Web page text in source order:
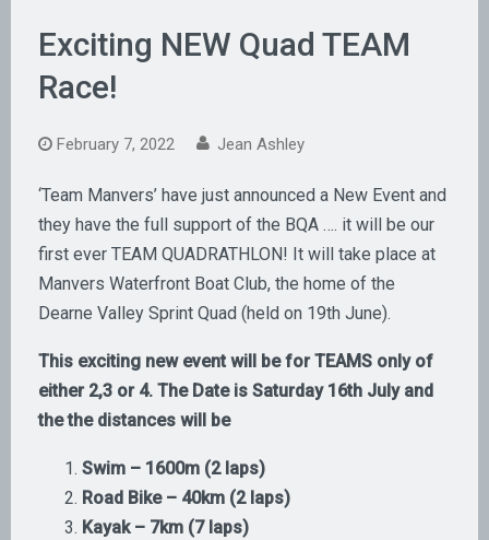
Exciting NEW Quad TEAM
Race!
February 7, 2022 Jean Ashley
‘Team Manvers’ have just announced a New Event and
they have the full support of the BQA …. it will be our
first ever TEAM QUADRATHLON! It will take place at
Manvers Waterfront Boat Club, the home of the
Dearne Valley Sprint Quad (held on 19th June).
This exciting new event will be for TEAMS only of
either 2,3 or 4. The Date is Saturday 16th July and
the the distances will be
Swim – 1600m (2 laps)
Road Bike – 40km (2 laps)
Kayak – 7km (7 laps)